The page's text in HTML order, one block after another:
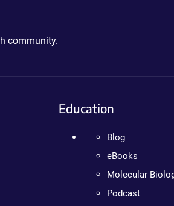
community.
Education
Blog
eBooks
Molecular
Podcast